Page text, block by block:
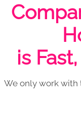
is
We only work with